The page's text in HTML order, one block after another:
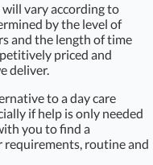
will vary according to
by the level of
and the length of time
priced and
deliver.
to a day care
if help is only needed
you to find a
routine and